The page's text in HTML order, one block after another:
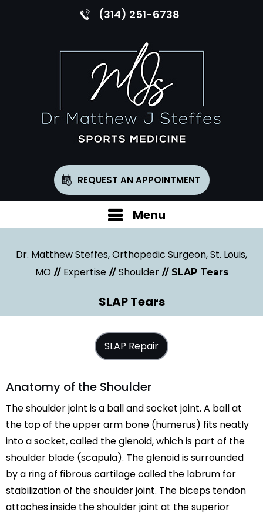
(314) 251-6738
REQUEST AN APPOINTMENT
Menu
Dr. Matthew Steffes, Orthopedic Surgeon, St. Louis,
MO// Expertise// Shoulder// SLAP Tears
SLAP Tears
SLAP Repair
Anatomy of the Shoulder
The shoulder joint is a ball and socket joint. A ball at
the top of the upper arm bone (humerus) fits neatly
into a socket, called the glenoid, which is part of the
shoulder blade (scapula). The glenoid is surrounded
by a ring of fibrous cartilage called the labrum for
stabilization of the shoulder joint. The biceps tendon
attaches inside the shoulder joint at the superior